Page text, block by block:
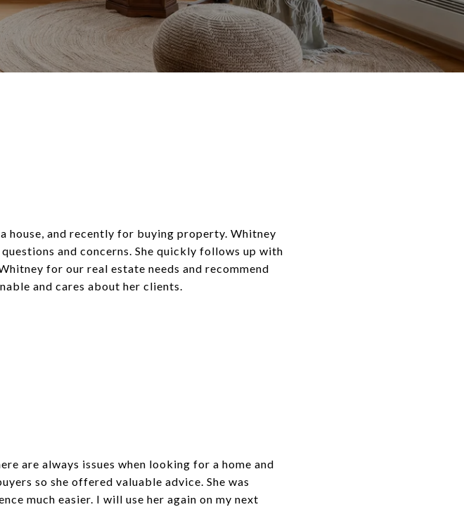
house, and recently for buying property. Whitney
and concerns. She quickly follows up with
for our real estate needs and recommend
and cares about her clients.
are always issues when looking for a home and
so she offered valuable advice. She was
much easier. I will use her again on my next